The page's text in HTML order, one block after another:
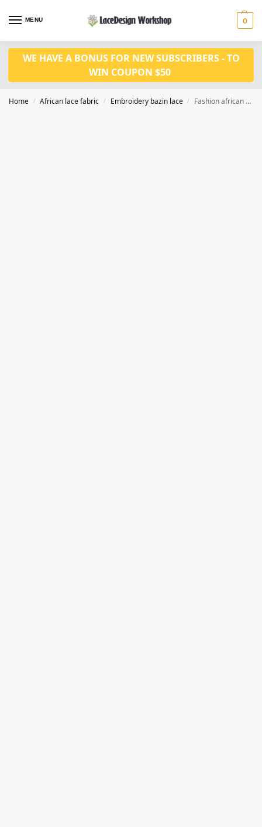
MENU 0
WE HAVE A BONUS FOR NEW SUBSCRIBERS - TO
WIN COUPON $50
Home / African lace fabric / Embroidery bazin lace / Fashion african bridal in 7 yards bazin riche fabric RF234